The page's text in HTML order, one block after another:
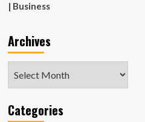
| Business
Archives
Categories